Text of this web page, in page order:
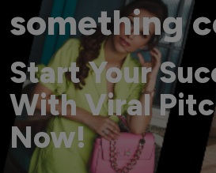
something
Start Your
With Viral
Now!